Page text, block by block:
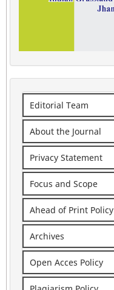
Editorial Team
About the Journal
Privacy Statement
Focus and Scope
Ahead of Print Policy
Archives
Open Acces Policy